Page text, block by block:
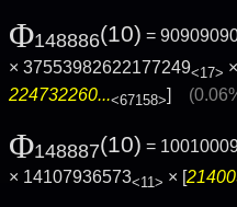
Φ148886(10) =
× 37553982622177249<17>
224732260...<67158>]
Φ148887(10) =
× 14107936573<11> × [